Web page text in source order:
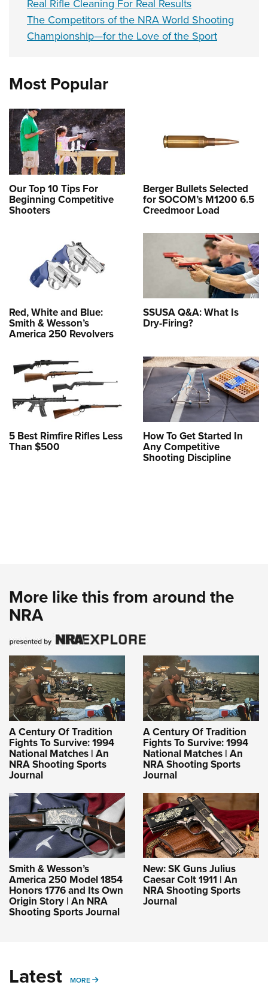
Real Rifle Cleaning For Real Results
The Competitors of the NRA World Shooting
Championship—for the Love of the Sport
Most Popular
Our Top 10 Tips For
Beginning Competitive
Shooters
Berger Bullets Selected
for SOCOM’s M1200 6.5
Creedmoor Load
Red, White and Blue:
Smith & Wesson’s
America 250 Revolvers
SSUSA Q&A: What Is
Dry-Firing?
5 Best Rimfire Rifles Less
Than $500
How To Get Started In
Any Competitive
Shooting Discipline
More like this from around the
NRA
A Century Of Tradition
Fights To Survive: 1994
National Matches | An
NRA Shooting Sports
Journal
A Century Of Tradition
Fights To Survive: 1994
National Matches | An
NRA Shooting Sports
Journal
Smith & Wesson’s
America 250 Model 1854
Honors 1776 and Its Own
Origin Story | An NRA
Shooting Sports Journal
New: SK Guns Julius
Caesar Colt 1911 | An
NRA Shooting Sports
Journal
Latest MORE MORE